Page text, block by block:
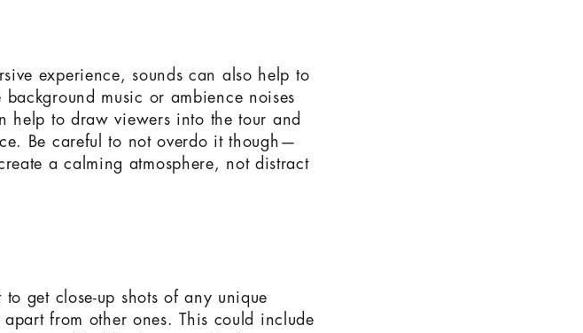
experience, sounds can also help to
music or ambience noises
help to draw viewers into the tour and
Be careful to not overdo it though—
a calming atmosphere, not distract
get close-up shots of any unique
from other ones. This could include